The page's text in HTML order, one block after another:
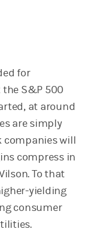
for
S&P 500
at around
are simply
companies will
compress in
To that
yielding
consumer